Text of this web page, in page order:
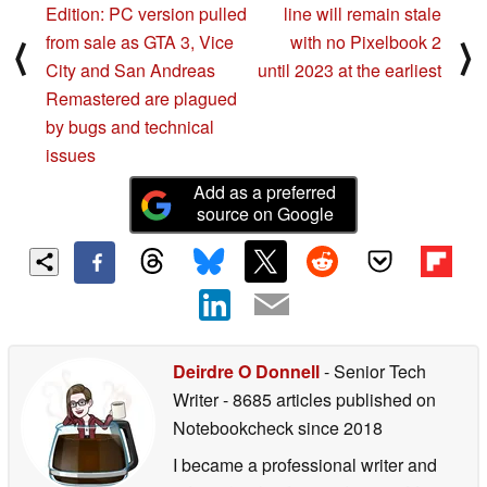
⟨
Edition: PC version pulled
from sale as GTA 3, Vice
City and San Andreas
Remastered are plagued
by bugs and technical
issues
line will remain stale
with no Pixelbook 2
until 2023 at the earliest
⟩
Add as a preferred
source on Google
Deirdre O Donnell- Senior Tech
Writer- 8685 articles published on
Notebookchecksince 2018
I became a professional writer and